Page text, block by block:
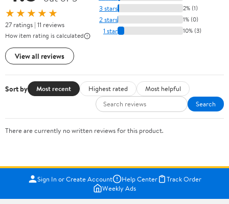
★★★★★
27 ratings | 11 reviews
How item rating is calculated
View all reviews
3 stars 2% (1)
2 stars 1% (0)
1 star 10% (3)
Sort by Most recent Highest rated
Most helpful
Search
There are currently no written reviews for this product.
Sign In or Create Account Help Center
Track Order
Weekly Ads